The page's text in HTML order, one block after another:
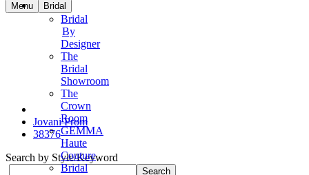
Menu Bridal
Bridal
By
Designer
The
Bridal
Showroom
The
Crown
Room
GEMMA
Haute
Couture
Bridal
Jovani Prom
38376
Search by Style/Keyword